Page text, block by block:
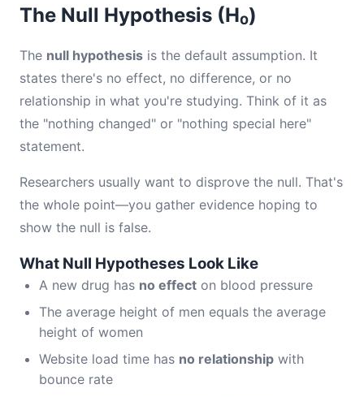
The Null Hypothesis (H₀)
The null hypothesis is the default assumption. It
states there's no effect, no difference, or no
relationship in what you're studying. Think of it as
the "nothing changed" or "nothing special here"
statement.
Researchers usually want to disprove the null. That's
the whole point—you gather evidence hoping to
show the null is false.
What Null Hypotheses Look Like
A new drug has no effect on blood pressure
The average height of men equals the average
height of women
Website load time has no relationship with
bounce rate